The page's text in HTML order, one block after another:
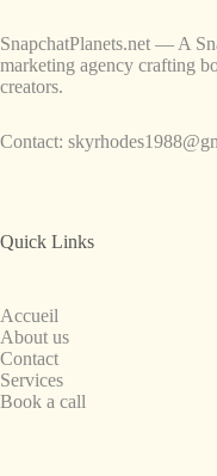
SnapchatPlanets.net — A
marketing agency crafting
creators.
Contact:
Quick Links
Accueil
About us
Contact
Services
Book a call